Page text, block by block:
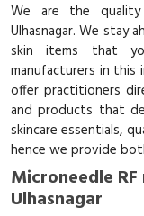
We are the quality
Ulhasnagar. We stay
skin items that
manufacturers in
offer practitioners
and products that
skincare essentials,
hence we provide
Microneedle
Ulhasnagar